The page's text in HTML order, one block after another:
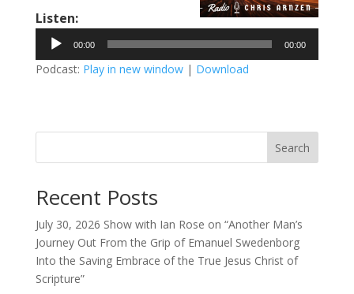
Listen:
Audio
Player
00:00 00:00
Podcast: Play in new window| Download
Search
Recent Posts
July 30, 2026 Show with Ian Rose on “Another Man’s
Journey Out From the Grip of Emanuel Swedenborg
Into the Saving Embrace of the True Jesus Christ of
Scripture”